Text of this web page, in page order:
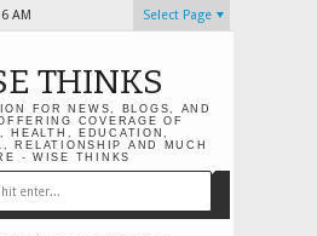
AM Select Page
THINKS
FOR NEWS, BLOGS, AND
COVERAGE OF
HEALTH, EDUCATION,
RELATIONSHIP AND MUCH
- WISE THINKS